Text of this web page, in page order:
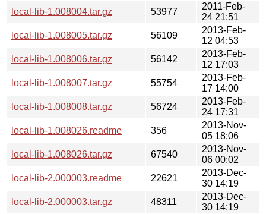
local-lib-1.008004.tar.gz
53977
2011-Feb-
24 21:51
local-lib-1.008005.tar.gz
56109
2013-Feb-
12 04:53
local-lib-1.008006.tar.gz
56142
2013-Feb-
12 17:03
local-lib-1.008007.tar.gz
55754
2013-Feb-
17 14:00
local-lib-1.008008.tar.gz
56724
2013-Feb-
24 17:31
local-lib-1.008026.readme
356
2013-Nov-
05 18:06
local-lib-1.008026.tar.gz
67540
2013-Nov-
06 00:02
local-lib-2.000003.readme
22621
2013-Dec-
30 14:19
local-lib-2.000003.tar.gz
48311
2013-Dec-
30 14:19